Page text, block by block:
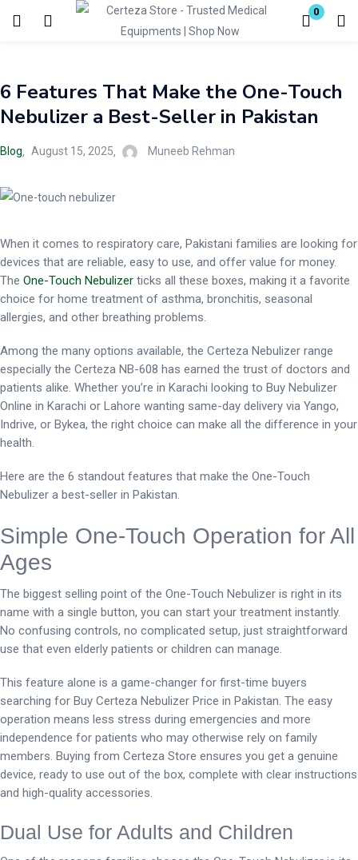
0
Enter your username and password to login.
6 Features That Make the One-Touch
Nebulizer a Best-Seller in Pakistan
Blog August 15, 2025 Muneeb Rehman
When it comes to respiratory care, Pakistani families are looking for
devices that are reliable, easy to use, and offer value for money.
The One-Touch Nebulizer ticks all these boxes, making it a favorite
choice for home treatment of asthma, bronchitis, seasonal
allergies, and other breathing problems.
Among the many options available, the Certeza Nebulizer range
especially the Certeza NB-608 has earned the trust of doctors and
patients alike. Whether you’re in Karachi looking to Buy Nebulizer
Online in Karachi or Lahore wanting same-day delivery via Yango,
Indrive, or Bykea, the right choice can make all the difference in your
health.
Here are the 6 standout features that make the One-Touch
Nebulizer a best-seller in Pakistan.
Simple One-Touch Operation for All
Ages
The biggest selling point of the One-Touch Nebulizer is right in its
name with a single button, you can start your treatment instantly.
No confusing controls, no complicated setup, just straightforward
use that even elderly patients or children can manage.
This feature alone is a game-changer for first-time buyers
searching for Buy Certeza Nebulizer Price in Pakistan. The easy
operation means less stress during emergencies and more
independence for patients who may otherwise rely on family
members. Buying from Certeza Store ensures you get a genuine
device, ready to use out of the box, complete with clear instructions
and high-quality accessories.
Dual Use for Adults and Children